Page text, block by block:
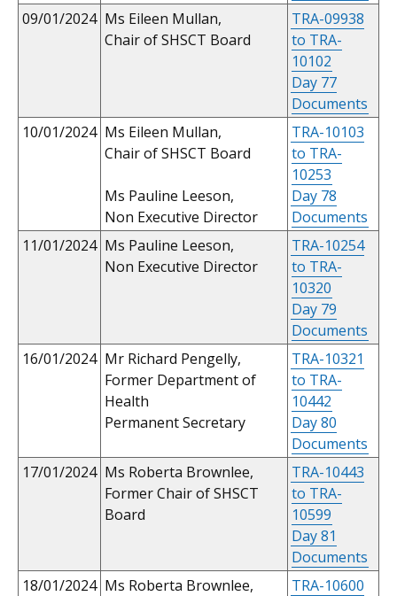
09/01/2024 Ms Eileen Mullan,
Chair of SHSCT Board
TRA-09938
to TRA-
10102
Day 77
Documents
10/01/2024 Ms Eileen Mullan,
Chair of SHSCT Board
Ms Pauline Leeson,
Non Executive Director
TRA-10103
to TRA-
10253
Day 78
Documents
11/01/2024 Ms Pauline Leeson,
Non Executive Director
TRA-10254
to TRA-
10320
Day 79
Documents
16/01/2024 Mr Richard Pengelly,
Former Department of
Health
Permanent Secretary
TRA-10321
to TRA-
10442
Day 80
Documents
17/01/2024 Ms Roberta Brownlee,
Former Chair of SHSCT
Board
TRA-10443
to TRA-
10599
Day 81
Documents
18/01/2024 Ms Roberta Brownlee,
TRA-10600